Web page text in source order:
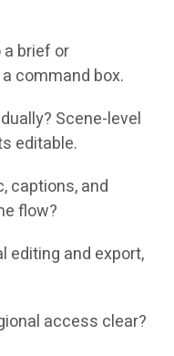
a brief or
command box.
Scene-level
editable.
captions, and
flow?
editing and export,
access clear?